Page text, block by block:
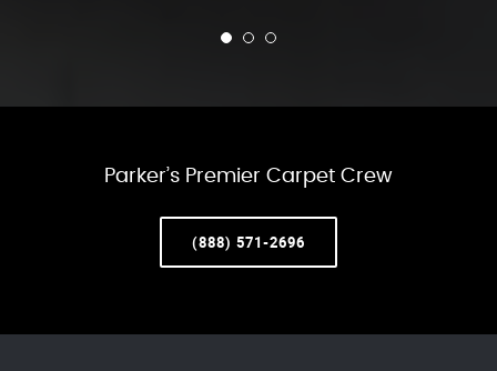
Parker’s Premier Carpet Crew
(888) 571-2696